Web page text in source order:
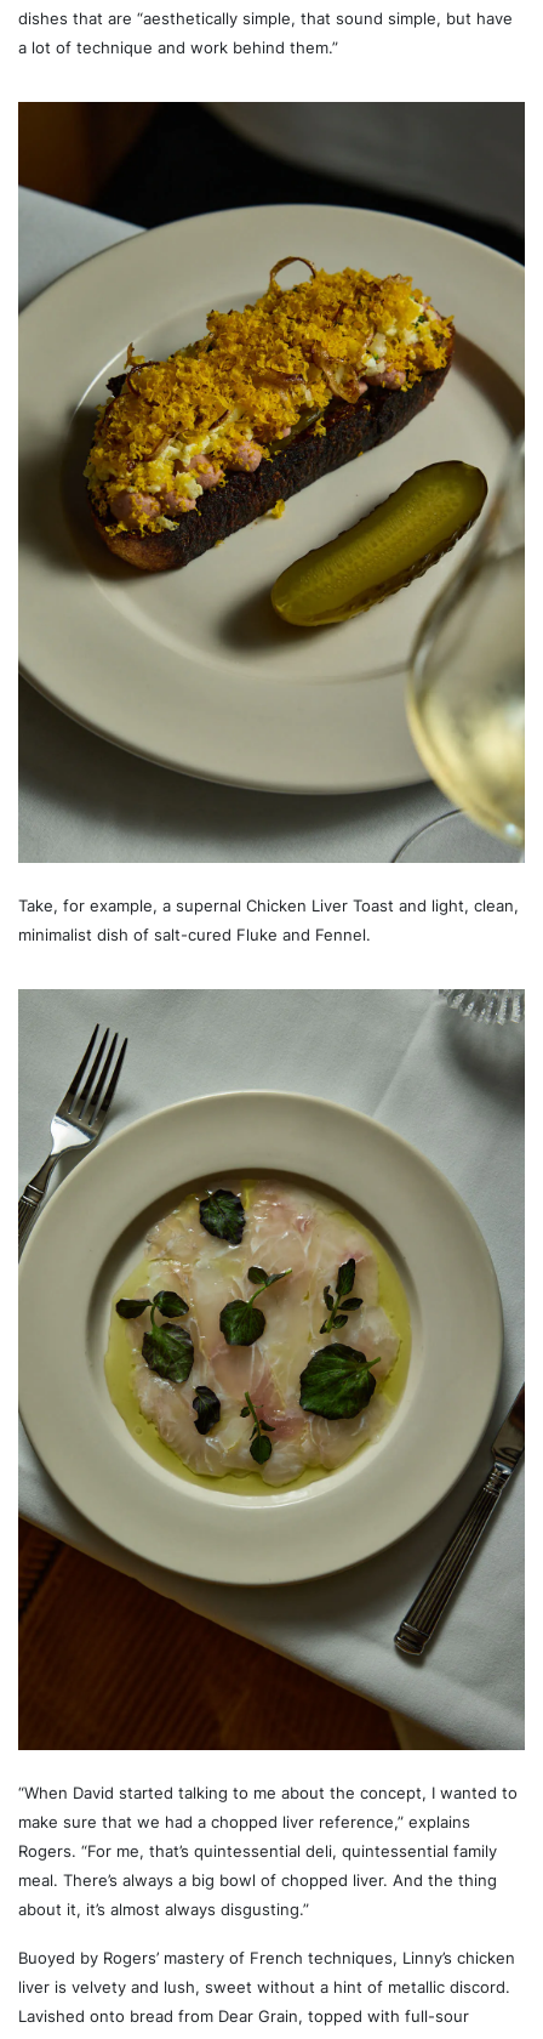
dishes that are “aesthetically simple, that sound simple, but have
a lot of technique and work behind them.”
Take, for example, a supernal Chicken Liver Toast and light, clean,
minimalist dish of salt-cured Fluke and Fennel.
“When David started talking to me about the concept, I wanted to
make sure that we had a chopped liver reference,” explains
Rogers. “For me, that’s quintessential deli, quintessential family
meal. There’s always a big bowl of chopped liver. And the thing
about it, it’s almost always disgusting.”
Buoyed by Rogers’ mastery of French techniques, Linny’s chicken
liver is velvety and lush, sweet without a hint of metallic discord.
Lavished onto bread from Dear Grain, topped with full-sour